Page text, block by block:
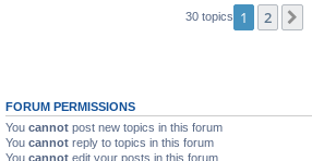
30 topics 1 2
FORUM PERMISSIONS
You cannot post new topics in this forum
You cannot reply to topics in this forum
You cannot edit your posts in this forum